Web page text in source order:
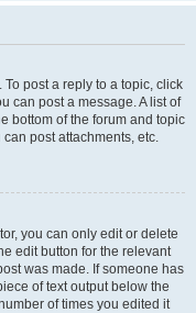
post a reply to a topic, click
can post a message. A list of
bottom of the forum and topic
post attachments, etc.
you can only edit or delete
edit button for the relevant
was made. If someone has
of text output below the
of times you edited it